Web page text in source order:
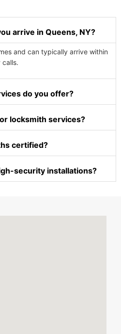
arrive in Queens, NY?
and can typically arrive within
calls.
do you offer?
locksmith services?
certified?
security installations?